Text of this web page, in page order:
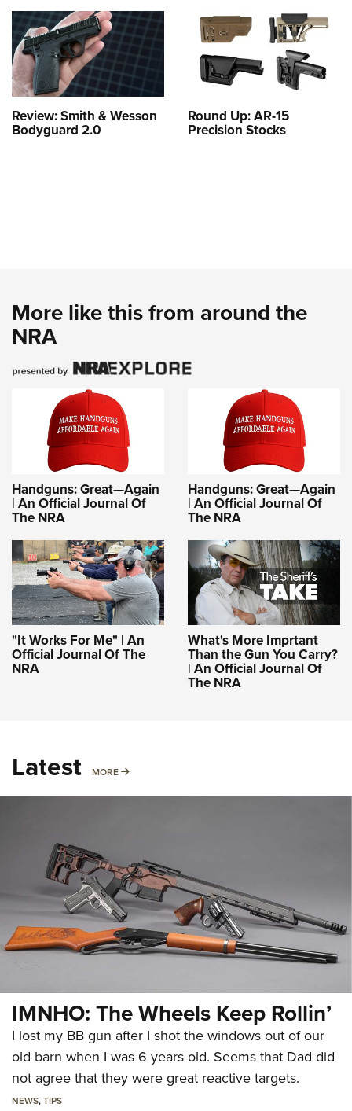
Review: Smith & Wesson
Bodyguard 2.0
Round Up: AR-15
Precision Stocks
More like this from around the
NRA
Handguns: Great—Again
| An Official Journal Of
The NRA
Handguns: Great—Again
| An Official Journal Of
The NRA
"It Works For Me" | An
Official Journal Of The
NRA
What's More Imprtant
Than the Gun You Carry?
| An Official Journal Of
The NRA
Latest MORE MORE
IMNHO: The Wheels Keep Rollin’
I lost my BB gun after I shot the windows out of our
old barn when I was 6 years old. Seems that Dad did
not agree that they were great reactive targets.
NEWS,TIPS